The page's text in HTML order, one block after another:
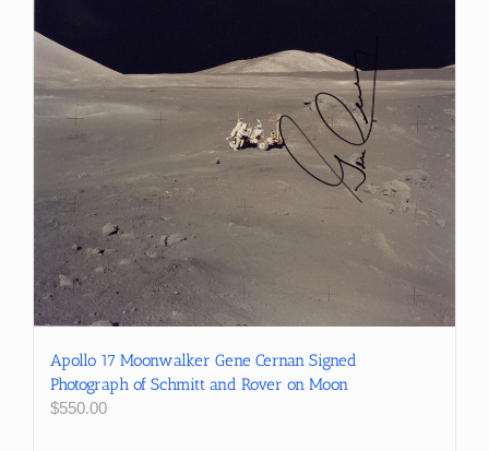
Apollo 17 Moonwalker Gene Cernan Signed
Photograph of Schmitt and Rover on Moon
$550.00